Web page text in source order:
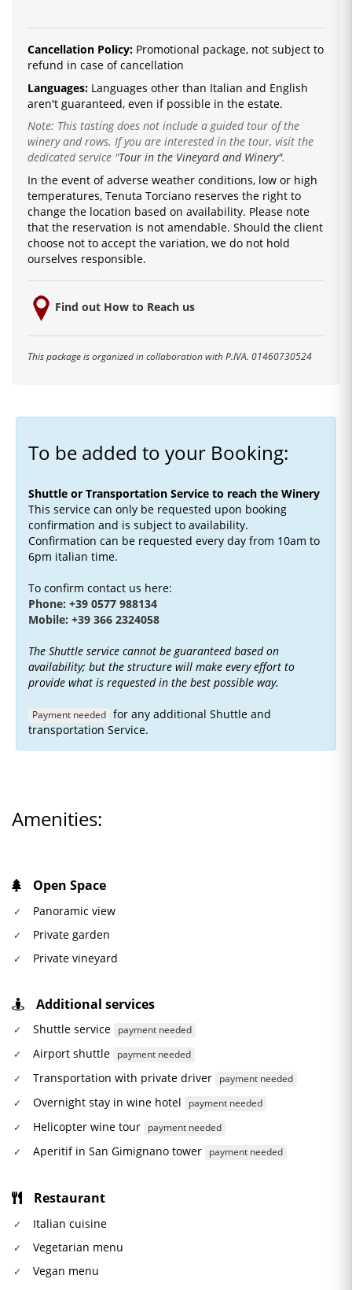
Cancellation Policy: Promotional package, not subject to
refund in case of cancellation
Languages: Languages ​​other than Italian and English
aren't guaranteed, even if possible in the estate.
Note: This tasting does not include a guided tour of the
winery and rows. If you are interested in the tour, visit the
dedicated service "Tour in the Vineyard and Winery".
In the event of adverse weather conditions, low or high
temperatures, Tenuta Torciano reserves the right to
change the location based on availability. Please note
that the reservation is not amendable. Should the client
choose not to accept the variation, we do not hold
ourselves responsible.
Find out How to Reach us
This package is organized in collaboration with P.IVA. 01460730524
To be added to your Booking:
Shuttle or Transportation Service to reach the Winery
This service can only be requested upon booking
confirmation and is subject to availability.
Confirmation can be requested every day from 10am to
6pm italian time.
To confirm contact us here:
Phone: +39 0577 988134
Mobile: +39 366 2324058
The Shuttle service cannot be guaranteed based on
availability; but the structure will make every effort to
provide what is requested in the best possible way.
Payment needed for any additional Shuttle and
transportation Service.
Amenities:
Open Space
Panoramic view
Private garden
Private vineyard
Additional services
Shuttle service payment needed
Airport shuttle payment needed
Transportation with private driver payment needed
Overnight stay in wine hotel payment needed
Helicopter wine tour payment needed
Aperitif in San Gimignano tower payment needed
Restaurant
Italian cuisine
Vegetarian menu
Vegan menu